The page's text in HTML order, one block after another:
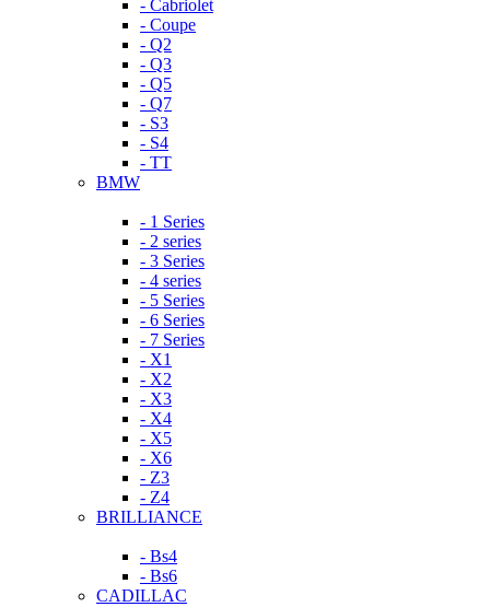
- Cabriolet
- Coupe
- Q2
- Q3
- Q5
- Q7
- S3
- S4
- TT
BMW
- 1 Series
- 2 series
- 3 Series
- 4 series
- 5 Series
- 6 Series
- 7 Series
- X1
- X2
- X3
- X4
- X5
- X6
- Z3
- Z4
BRILLIANCE
- Bs4
- Bs6
CADILLAC